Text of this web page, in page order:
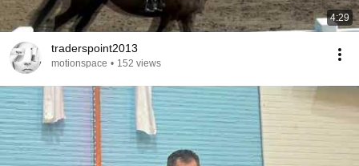
4:29
traderspoint2013
motionspace • 152 views